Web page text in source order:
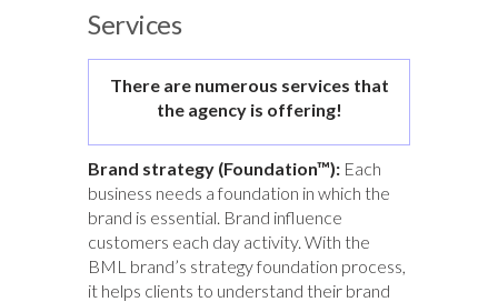
Services
There are numerous services that
the agency is offering!
Brand strategy (Foundation™): Each
business needs a foundation in which the
brand is essential. Brand influence
customers each day activity. With the
BML brand’s strategy foundation process,
it helps clients to understand their brand